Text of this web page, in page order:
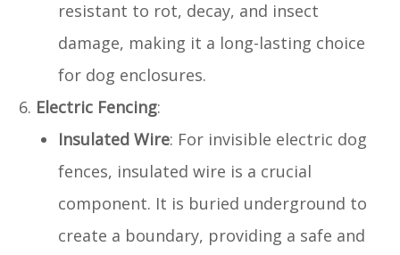
resistant to rot, decay, and insect
damage, making it a long-lasting choice
for dog enclosures.
Electric Fencing:
Insulated Wire: For invisible electric dog
fences, insulated wire is a crucial
component. It is buried underground to
create a boundary, providing a safe and